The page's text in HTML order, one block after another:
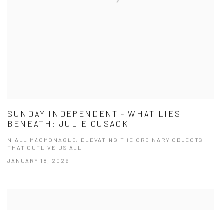
SUNDAY INDEPENDENT - WHAT LIES
BENEATH: JULIE CUSACK
NIALL MACMONAGLE: ELEVATING THE ORDINARY OBJECTS
THAT OUTLIVE US ALL
JANUARY 18, 2026